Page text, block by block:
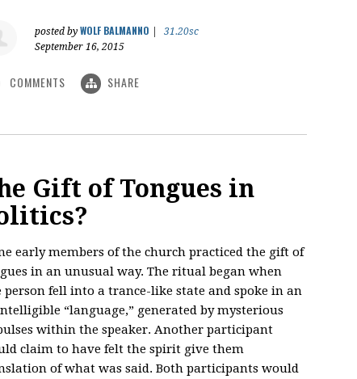
posted by WOLF BALMANNO
31.20sc
September 16, 2015
COMMENTS SHARE
Gift of Tongues in
early members of the church practiced the gift of
in an unusual way. The ritual began when
person fell into a trance-like state and spoke in an
“language,” generated by mysterious
within the speaker. Another participant
claim to have felt the spirit give them
of what was said. Both participants would